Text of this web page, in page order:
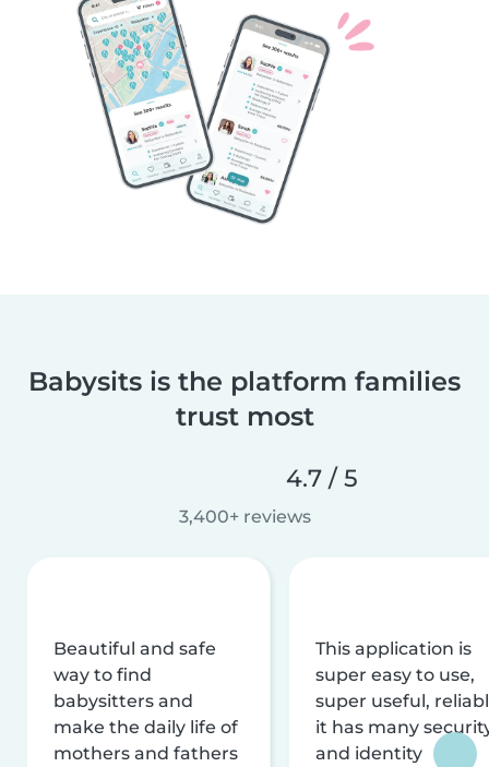
Babysits is the platform families
trust most
4.7 / 5
3,400+ reviews
Beautiful and safe
way to find
babysitters and
make the daily life of
mothers and fathers
This application is
super easy to use,
super useful,
it has many
and identity